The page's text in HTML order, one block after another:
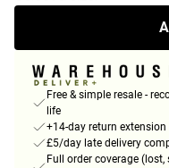
Free & simple resale -
life
+14-day return extension
£5/day late delivery
Full order coverage